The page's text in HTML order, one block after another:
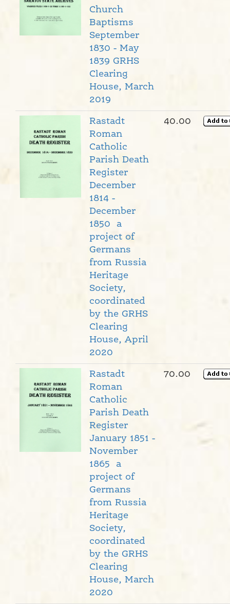
Church
Baptisms
September
1830 - May
1839 GRHS
Clearing
House, March
2019
Rastadt
Roman
Catholic
Parish Death
Register
December
1814 -
December
1850 a
project of
Germans
from Russia
Heritage
Society,
coordinated
by the GRHS
Clearing
House, April
2020
40.00
Rastadt
Roman
Catholic
Parish Death
Register
January 1851 -
November
1865 a
project of
Germans
from Russia
Heritage
Society,
coordinated
by the GRHS
Clearing
House, March
2020
70.00